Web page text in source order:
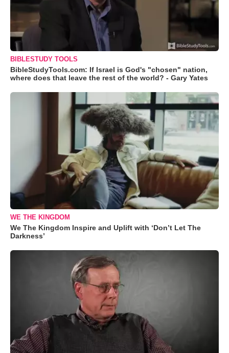
BIBLESTUDY TOOLS
BibleStudyTools.com: If Israel is God's "chosen" nation,
where does that leave the rest of the world? - Gary Yates
WE THE KINGDOM
We The Kingdom Inspire and Uplift with ‘Don’t Let The
Darkness’